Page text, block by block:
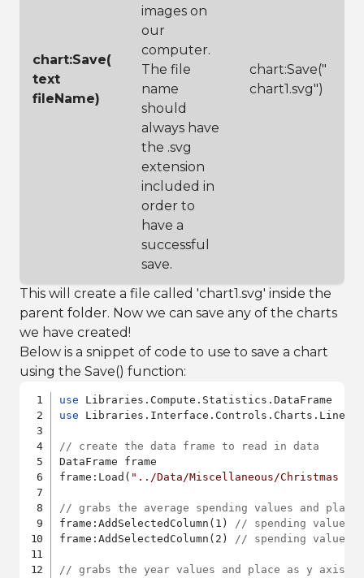
chart:Save(
text
fileName)
images on
our
computer.
The file
name
should
always have
the .svg
extension
included in
order to
have a
successful
save.
chart:Save("
chart1.svg")
This will create a file called 'chart1.svg' inside the
parent folder. Now we can save any of the charts
we have created!
Below is a snippet of code to use to save a chart
using the Save() function:
use
use
// create the data frame to read in data
DataFrame frame
frame:Load( "../Data/Miscellaneous/Christmas
// grabs the average spending values and
frame:AddSelectedColumn(1) // spending values
frame:AddSelectedColumn(2) // spending values
// grabs the year values and place as y axis